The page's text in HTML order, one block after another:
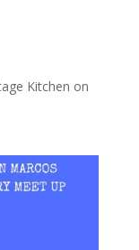
Kitchen on